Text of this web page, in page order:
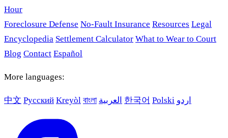
Hour
Foreclosure Defense No-Fault Insurance Resources Legal
Encyclopedia Settlement Calculator What to Wear to Court
Blog Contact Español
More languages:
中文 Русский Kreyòl বাংলা العربية 한국어 Polski اردو